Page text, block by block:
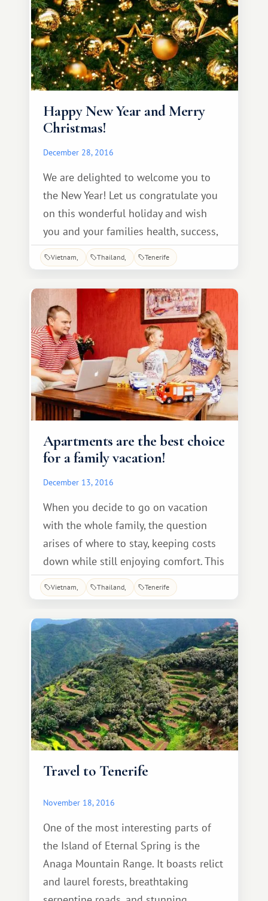
Happy New Year and Merry
Christmas!
December 28, 2016
We are delighted to welcome you to
the New Year! Let us congratulate you
on this wonderful holiday and wish
you and your families health, success,
and prosperity. May the New Year bring
new victories and accomplishments,
and may your deepest wishes come
true. We sincerely wish you New Year's
miracles, pleasant gifts, a magical
mood, sincere love, and much
happiness.
Vietnam Thailand Tenerife
Apartments are the best choice
for a family vacation!
December 13, 2016
When you decide to go on vacation
with the whole family, the question
arises of where to stay, keeping costs
down while still enjoying comfort. This
is where club apartments come in
handy. You can't go wrong with this
type of vacation. The apartments have
everything you need for a comfortable
stay.
Vietnam Thailand Tenerife
Travel to Tenerife
November 18, 2016
One of the most interesting parts of
the Island of Eternal Spring is the
Anaga Mountain Range. It boasts relict
and laurel forests, breathtaking